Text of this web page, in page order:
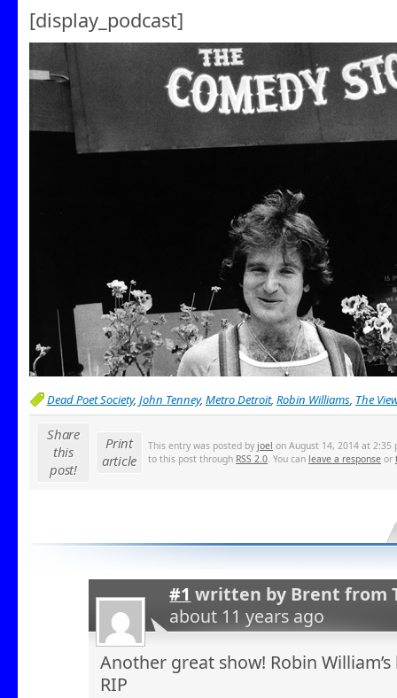
[display_podcast]
Dead Poet Society, John Tenney, Metro Detroit, Robin Williams, The
Share
this
post!
Print
article
This entry was posted by joel on August 14, 2014 at
to this post through RSS 2.0. You can leave a response or
#1 written by Brent from
about 11 years ago
Another great show! Robin
RIP